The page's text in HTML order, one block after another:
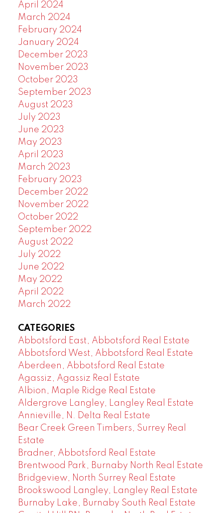
April 2024
March 2024
February 2024
January 2024
December 2023
November 2023
October 2023
September 2023
August 2023
July 2023
June 2023
May 2023
April 2023
March 2023
February 2023
December 2022
November 2022
October 2022
September 2022
August 2022
July 2022
June 2022
May 2022
April 2022
March 2022
CATEGORIES
Abbotsford East, Abbotsford Real Estate
Abbotsford West, Abbotsford Real Estate
Aberdeen, Abbotsford Real Estate
Agassiz, Agassiz Real Estate
Albion, Maple Ridge Real Estate
Aldergrove Langley, Langley Real Estate
Annieville, N. Delta Real Estate
Bear Creek Green Timbers, Surrey Real
Estate
Bradner, Abbotsford Real Estate
Brentwood Park, Burnaby North Real Estate
Bridgeview, North Surrey Real Estate
Brookswood Langley, Langley Real Estate
Burnaby Lake, Burnaby South Real Estate